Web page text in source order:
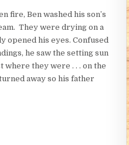
fire, Ben washed his son’s
They were drying on a
opened his eyes. Confused
he saw the setting sun
where they were . . . on the
away so his father